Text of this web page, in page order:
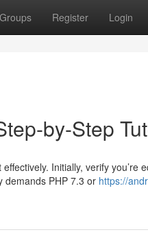
Groups Register Login
by-Step
Initially, verify you’re
demands PHP 7.3 or https://